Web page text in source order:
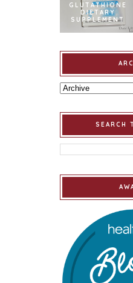
GLUTATHIONE
DIETARY
SUPPLEMENT
SEARCH